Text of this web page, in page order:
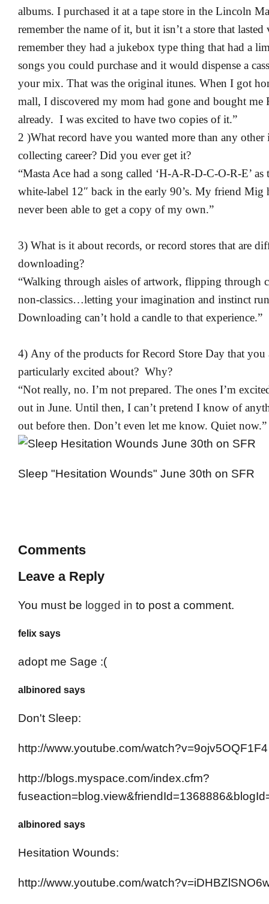
albums. I purchased it at a tape store in the Lincoln
remember the name of it, but it isn’t a store that
remember they had a jukebox type thing that had a
songs you could purchase and it would dispense a
your mix. That was the original itunes. When I got
mall, I discovered my mom had gone and bought me
already. I was excited to have two copies of it.”
2 )What record have you wanted more than any
collecting career? Did you ever get it?
“Masta Ace had a song called ‘H-A-R-D-C-O-R-E’ as
white-label 12″ back in the early 90’s. My friend Mig
never been able to get a copy of my own.”
3) What is it about records, or record stores that are
downloading?
“Walking through aisles of artwork, flipping through
non-classics…letting your imagination and instinct
Downloading can’t hold a candle to that experience.”
4) Any of the products for Record Store Day that you
particularly excited about? Why?
“Not really, no. I’m not prepared. The ones I’m
out in June. Until then, I can’t pretend I know of
out before then. Don’t even let me know. Quiet now.”
Sleep "Hesitation Wounds" June 30th on SFR
Comments
Leave a Reply
You must be logged in to post a comment.
felix says
adopt me Sage :(
albinored says
Don't Sleep:
http://www.youtube.com/watch?v=9ojv5OQF1F4
http://blogs.myspace.com/index.cfm?
albinored says
Hesitation Wounds:
http://www.youtube.com/